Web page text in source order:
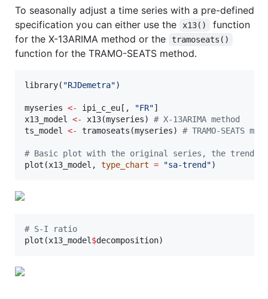
To seasonally adjust a time series with a pre-defined
specification you can either use the
x13()
function
for the X-13ARIMA method or the
tramoseats()
function for the TRAMO-SEATS method.
library( "RJDemetra")
myseries <- ipi_c_eu [, "FR"
x13_model
<- x13(myseries) # X-13ARIMA method
ts_model
<- tramoseats(myseries) # TRAMO-SEATS
# Basic plot with the original series, the trend
plot(x13_model , type_chart = "sa-trend ")
# S-I ratio
plot(x13_model $decomposition)